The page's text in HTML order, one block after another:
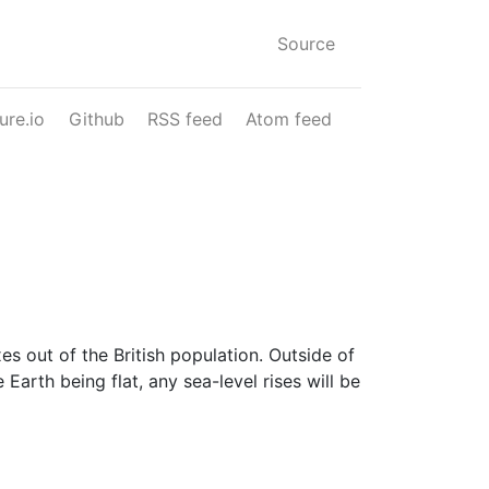
Source
Github RSS feed Atom feed
out of the British population. Outside of
being flat, any sea-level rises will be